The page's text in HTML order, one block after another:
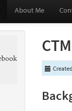
About Me